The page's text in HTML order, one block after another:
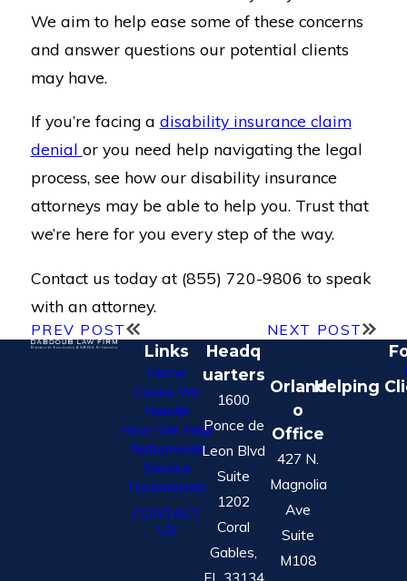
We aim to help ease some of these concerns
and answer questions our potential clients
may have.
If you’re facing a disability insurance claim
denial or you need help navigating the legal
process, see how our disability insurance
attorneys may be able to help you. Trust that
we’re here for you every step of the way.
Contact us today at (855) 720-9806 to speak
with an attorney.
PREV POST NEXT POST
Links
Home
Cases We
Handle
How We Help
Nationwide
Service
Testimonials
CONTACT
US
Headq
uarters
1600
Ponce de
Leon Blvd
Suite
1202
Coral
Gables,
FL 33134
Orland
o
Office
427 N.
Magnolia
Ave
Suite
M108
Helping